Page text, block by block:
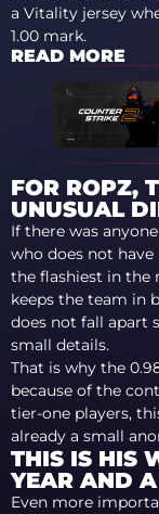
a Vitality jersey
1.00 mark.
READ MORE
FOR ROPZ,
UNUSUAL
If there was
who does not have
the flashiest in the
keeps the team in
does not fall apart
small details.
That is why the
because of the
tier-one players,
already a small
THIS IS HIS
YEAR AND
Even more